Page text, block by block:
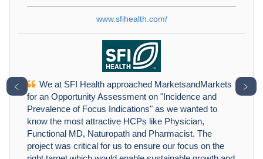
www.sfihealth.com/
We at SFI Health approached MarketsandMarkets
for an Opportunity Assessment on "Incidence and
Prevalence of Focus Indications" as we wanted to
know the most attractive HCPs like Physician,
Functional MD, Naturopath and Pharmacist. The
project was critical for us to ensure our focus on the
﹤ ﹥